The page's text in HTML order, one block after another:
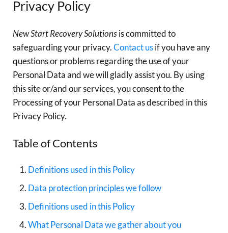
Privacy Policy
New Start Recovery Solutionsis committed to
safeguarding your privacy.Contact usif you have any
questions or problems regarding the use of your
Personal Data and we will gladly assist you. By using
this site or/and our services, you consent to the
Processing of your Personal Data as described in this
Privacy Policy.
Table of Contents
Definitions used in this Policy
Data protection principles we follow
Definitions used in this Policy
What Personal Data we gather about you